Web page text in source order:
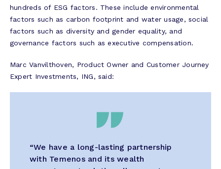
hundreds of ESG factors. These include environmental
factors such as carbon footprint and water usage, social
factors such as diversity and gender equality, and
governance factors such as executive compensation.
Marc Vanvilthoven, Product Owner and Customer Journey
Expert Investments, ING, said:
“We have a long-lasting partnership
with Temenos and its wealth